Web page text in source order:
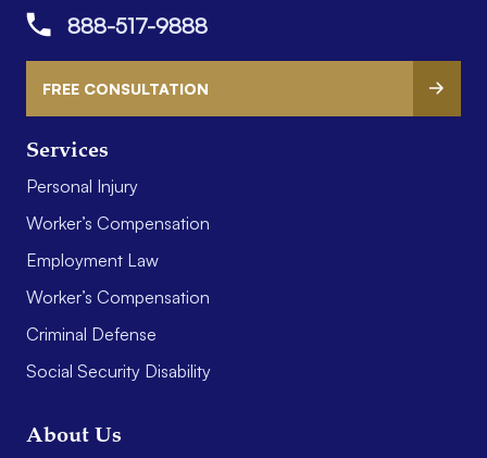
Services
Personal Injury
Worker’s Compensation
Employment Law
Worker’s Compensation
Criminal Defense
Social Security Disability
About Us
888-517-9888
FREE CONSULTATION